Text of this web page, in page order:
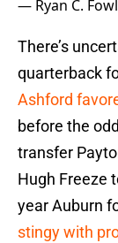
— Ryan C.
There’s
quarterback
Ashford
before the
transfer
Hugh Freeze
year Auburn
stingy with